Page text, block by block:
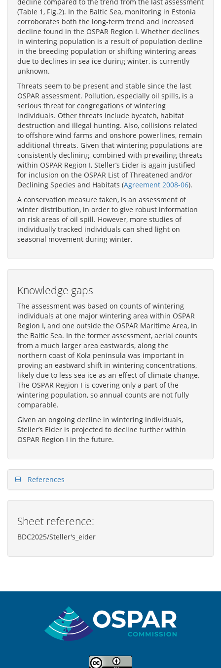
(Table 1, Fig.2). In the Baltic Sea, monitoring in Estonia
corroborates both the long-term trend and increased
decline found in the OSPAR Region I. Whether declines
in wintering population is a result of population decline
in the breeding population or shifting wintering areas
due to declines in sea ice during winter, is currently
unknown.
Threats seem to be present and stable since the last
OSPAR assessment. Pollution, especially oil spills, is a
serious threat for congregations of wintering
individuals. Other threats include bycatch, habitat
destruction and illegal hunting. Also, collisions related
to offshore wind farms and onshore powerlines, remain
additional threats. Given that wintering populations are
consistently declining, combined with prevailing threats
within OSPAR Region I, Steller’s Eider is again justified
for inclusion on the OSPAR List of Threatened and/or
Declining Species and Habitats (Agreement 2008-06).
A conservation measure taken, is an assessment of
winter distribution, in order to give robust information
on risk areas of oil spill. However, more studies of
individually tracked individuals can shed light on
seasonal movement during winter.
Knowledge gaps
The assessment was based on counts of wintering
individuals at one major wintering area within OSPAR
Region I, and one outside the OSPAR Maritime Area, in
the Baltic Sea. In the former assessment, aerial counts
from a much larger area eastwards, along the
northern coast of Kola peninsula was important in
proving an eastward shift in wintering concentrations,
likely due to less sea ice as an effect of climate change.
The OSPAR Region I is covering only a part of the
wintering population, so annual counts are not fully
comparable.
Given an ongoing decline in wintering individuals,
Steller’s Eider is projected to decline further within
OSPAR Region I in the future.
References
Sheet reference:
BDC2025/Steller's_eider